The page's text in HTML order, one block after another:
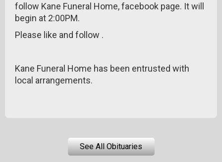
follow Kane Funeral Home, facebook page. It will
begin at 2:00PM.
Please like and follow .
Kane Funeral Home has been entrusted with
local arrangements.
See All Obituaries